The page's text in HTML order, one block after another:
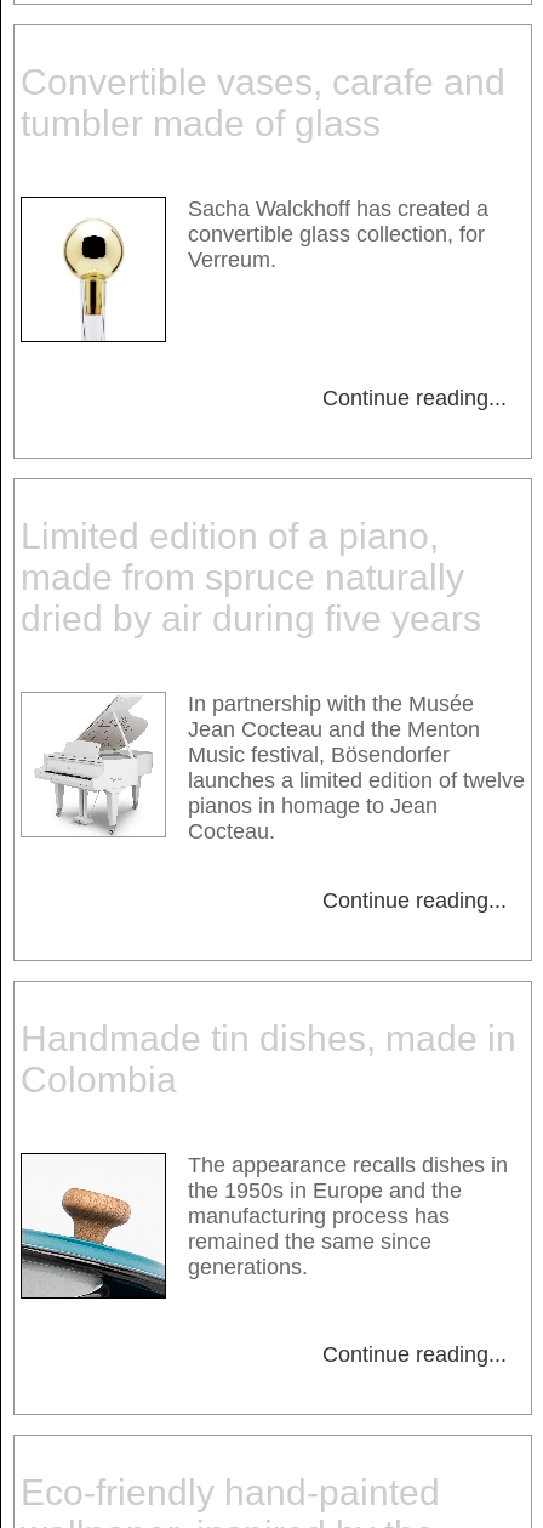
Convertible vases, carafe and
tumbler made of glass
Sacha Walckhoff has created a
convertible glass collection, for
Verreum.
Continue reading...
Limited edition of a piano,
made from spruce naturally
dried by air during five years
In partnership with the Musée
Jean Cocteau and the Menton
Music festival, Bösendorfer
launches a limited edition of twelve
pianos in homage to Jean
Cocteau.
Continue reading...
Handmade tin dishes, made in
Colombia
The appearance recalls dishes in
the 1950s in Europe and the
manufacturing process has
remained the same since
generations.
Continue reading...
Eco-friendly hand-painted